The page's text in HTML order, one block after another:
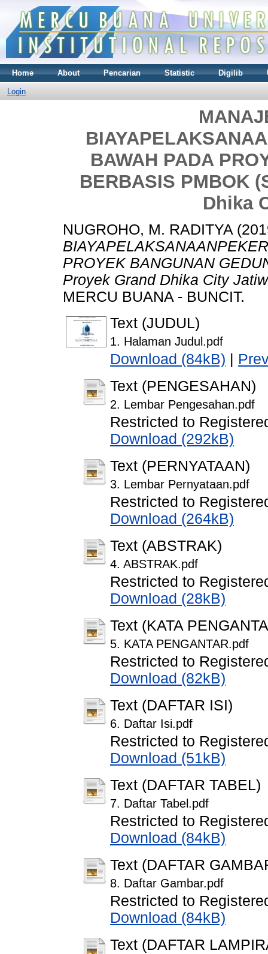
Home About Pencarian Statistic Digilib
Login
BAWAH PADA
BERBASIS PMBOK
Dhika
NUGROHO, M. RADITYA
PROYEK BANGUNAN
Proyek Grand Dhika City
MERCU BUANA - BUNCIT.
Text (JUDUL)
1. Halaman Judul.pdf
Download (84kB)
Text (PENGESAHAN)
2. Lembar Pengesahan.pdf
Restricted to
Download (292kB)
Text (PERNYATAAN)
3. Lembar Pernyataan.pdf
Restricted to
Download (264kB)
Text (ABSTRAK)
4. ABSTRAK.pdf
Restricted to
Download (28kB)
Text (KATA
5. KATA PENGANTAR.pdf
Restricted to
Download (82kB)
Text (DAFTAR ISI)
6. Daftar Isi.pdf
Restricted to
Download (51kB)
Text (DAFTAR TABEL)
7. Daftar Tabel.pdf
Restricted to
Download (84kB)
Text (DAFTAR
8. Daftar Gambar.pdf
Restricted to
Download (84kB)
Text (DAFTAR